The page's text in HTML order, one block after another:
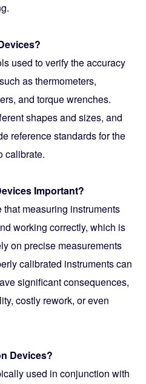
used to verify the accuracy
as thermometers,
and torque wrenches.
shapes and sizes, and
reference standards for the
calibrate.
Important?
measuring instruments
working correctly, which is
on precise measurements
calibrated instruments can
significant consequences,
costly rework, or even
Devices?
used in conjunction with